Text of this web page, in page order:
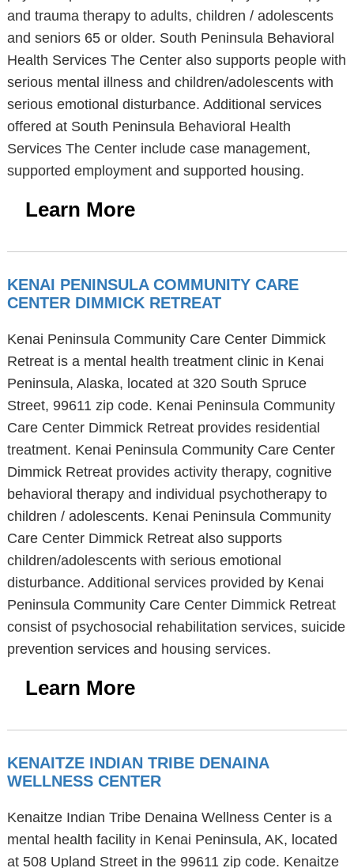
and trauma therapy to adults, children / adolescents
and seniors 65 or older. South Peninsula Behavioral
Health Services The Center also supports people with
serious mental illness and children/adolescents with
serious emotional disturbance. Additional services
offered at South Peninsula Behavioral Health
Services The Center include case management,
supported employment and supported housing.
Learn More
KENAI PENINSULA COMMUNITY CARE
CENTER DIMMICK RETREAT
Kenai Peninsula Community Care Center Dimmick
Retreat is a mental health treatment clinic in Kenai
Peninsula, Alaska, located at 320 South Spruce
Street, 99611 zip code. Kenai Peninsula Community
Care Center Dimmick Retreat provides residential
treatment. Kenai Peninsula Community Care Center
Dimmick Retreat provides activity therapy, cognitive
behavioral therapy and individual psychotherapy to
children / adolescents. Kenai Peninsula Community
Care Center Dimmick Retreat also supports
children/adolescents with serious emotional
disturbance. Additional services provided by Kenai
Peninsula Community Care Center Dimmick Retreat
consist of psychosocial rehabilitation services, suicide
prevention services and housing services.
Learn More
KENAITZE INDIAN TRIBE DENAINA
WELLNESS CENTER
Kenaitze Indian Tribe Denaina Wellness Center is a
mental health facility in Kenai Peninsula, AK, located
at 508 Upland Street in the 99611 zip code. Kenaitze